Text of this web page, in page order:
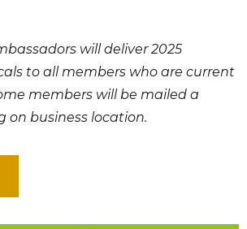
will deliver 2025
to all members who are current
members will be mailed a
on business location.